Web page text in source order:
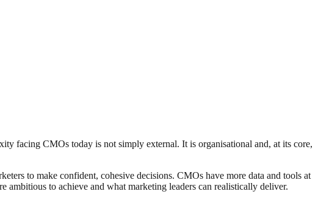
facing CMOs today is not simply external. It is organisational and, at its core,
to make confident, cohesive decisions. CMOs have more data and tools at
ambitious to achieve and what marketing leaders can realistically deliver.